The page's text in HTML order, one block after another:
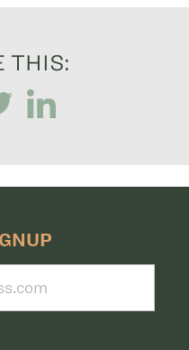
THIS: